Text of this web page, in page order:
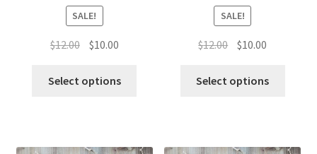
SALE!
$12.00 Original
was:
$10.00Current
is:
Select options
SALE!
$12.00 Original
was:
$10.00
is:
Select options